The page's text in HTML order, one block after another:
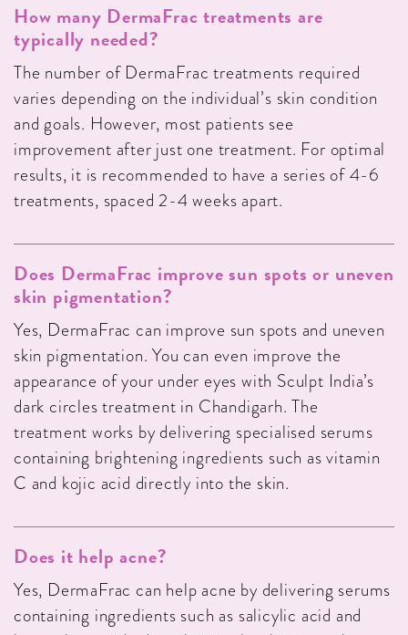
How many DermaFrac treatments are
typically needed?
The number of DermaFrac treatments required
varies depending on the individual’s skin condition
and goals. However, most patients see
improvement after just one treatment. For optimal
results, it is recommended to have a series of 4-6
treatments, spaced 2-4 weeks apart.
Does DermaFrac improve sun spots or uneven
skin pigmentation?
Yes, DermaFrac can improve sun spots and uneven
skin pigmentation. You can even improve the
appearance of your under eyes with Sculpt India’s
dark circles treatment in Chandigarh. The
treatment works by delivering specialised serums
containing brightening ingredients such as vitamin
C and kojic acid directly into the skin.
Does it help acne?
Yes, DermaFrac can help acne by delivering serums
containing ingredients such as salicylic acid and